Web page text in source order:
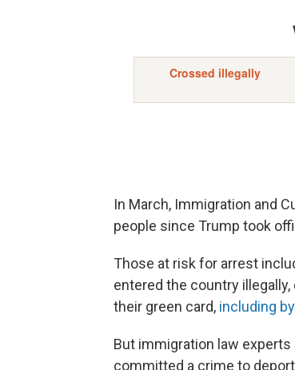
In March, Immigration and
people since Trump took
Those at risk for arrest
entered the country
their green card, including
But immigration law
committed a crime to